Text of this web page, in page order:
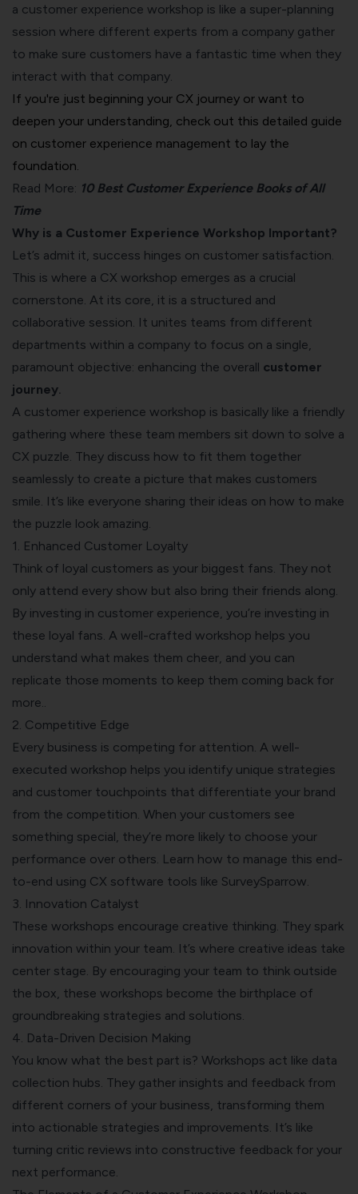
a customer experience workshop is like a super-planning
session where different experts from a company gather
to make sure customers have a fantastic time when they
interact with that company.
If you're just beginning your CX journey or want to
deepen your understanding, check out this detailed guide
on customer experience management to lay the
foundation.
Read More: 10 Best Customer Experience Books of All
Time
Why is a Customer Experience Workshop Important?
Let’s admit it, success hinges on customer satisfaction.
This is where a CX workshop emerges as a crucial
cornerstone. At its core, it is a structured and
collaborative session. It unites teams from different
departments within a company to focus on a single,
paramount objective: enhancing the overall customer
journey
A customer experience workshop is basically like a friendly
gathering where these team members sit down to solve a
CX puzzle. They discuss how to fit them together
seamlessly to create a picture that makes customers
smile. It’s like everyone sharing their ideas on how to make
the puzzle look amazing.
1. Enhanced Customer Loyalty
Think of loyal customers as your biggest fans. They not
only attend every show but also bring their friends along.
By investing in customer experience, you’re investing in
these loyal fans. A well-crafted workshop helps you
understand what makes them cheer, and you can
replicate those moments to keep them coming back for
more..
2. Competitive Edge
Every business is competing for attention. A well-
executed workshop helps you identify unique strategies
and customer touchpoints that differentiate your brand
from the competition. When your customers see
something special, they’re more likely to choose your
performance over others. Learn how to manage this end-
to-end using CX software tools like SurveySparrow
3. Innovation Catalyst
These workshops encourage creative thinking. They spark
innovation within your team . It’s where creative ideas take
center stage. By encouraging your team to think outside
the box, these workshops become the birthplace of
groundbreaking strategies and solutions.
4. Data-Driven Decision Making
You know what the best part is? Workshops act like data
collection hubs. They gather insights and feedback from
different corners of your business, transforming them
into actionable strategies and improvements. It’s like
turning critic reviews into constructive feedback for your
next performance.